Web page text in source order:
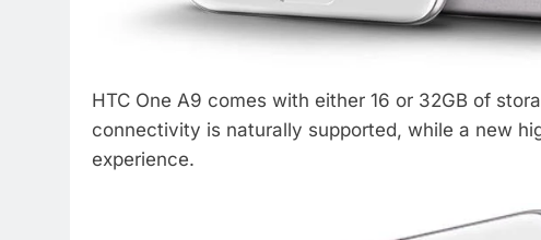
HTC One A9 comes with either 16 or 32GB of
connectivity is naturally supported, while a new
experience.